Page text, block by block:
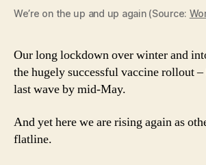
We’re on the up and up again (Source:
Our long lockdown over winter and
the hugely successful vaccine rollout
last wave by mid-May.
And yet here we are rising again as
flatline.